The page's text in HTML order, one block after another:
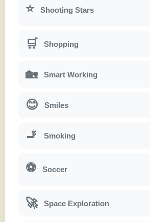
⭐ Shooting Stars
🛒 Shopping
🏡 Smart Working
😊 Smiles
🚬 Smoking
⚽ Soccer
🚀 Space Exploration